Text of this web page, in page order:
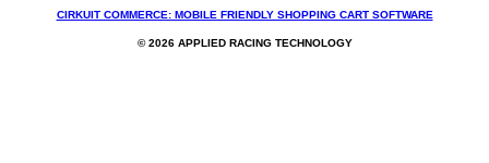
CIRKUIT COMMERCE: MOBILE FRIENDLY SHOPPING CART SOFTWARE
© 2026 APPLIED RACING TECHNOLOGY